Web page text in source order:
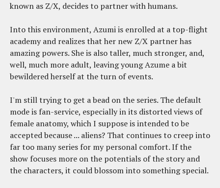
known as Z/X, decides to partner with humans.
Into this environment, Azumi is enrolled at a top-flight
academy and realizes that her new Z/X partner has
amazing powers. She is also taller, much stronger, and,
well, much more adult, leaving young Azume a bit
bewildered herself at the turn of events.
I'm still trying to get a bead on the series. The default
mode is fan-service, especially in its distorted views of
female anatomy, which I suppose is intended to be
accepted because ... aliens? That continues to creep into
far too many series for my personal comfort. If the
show focuses more on the potentials of the story and
the characters, it could blossom into something special.